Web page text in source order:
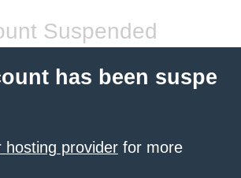
Suspended
has been suspe
hosting provider for more